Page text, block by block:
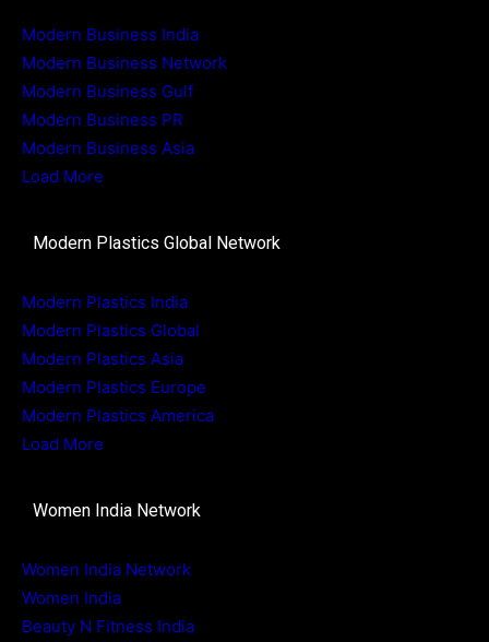
Modern Business India
Modern Business Network
Modern Business Gulf
Modern Business PR
Modern Business Asia
Load More
Modern Plastics Global Network
Modern Plastics India
Modern Plastics Global
Modern Plastics Asia
Modern Plastics Europe
Modern Plastics America
Load More
Women India Network
Women India Network
Women India
Beauty N Fitness India